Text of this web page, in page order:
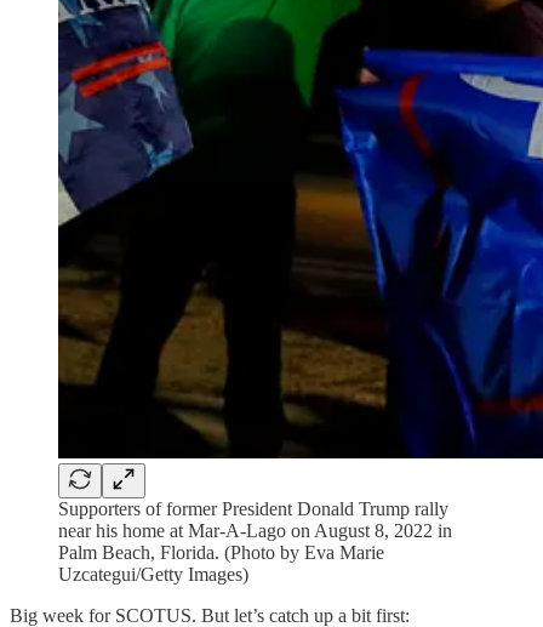
Supporters of former President Donald Trump rally
near his home at Mar-A-Lago on August 8, 2022 in
Palm Beach, Florida. (Photo by Eva Marie
Uzcategui/Getty Images)
Big week for SCOTUS. But let’s catch up a bit first: